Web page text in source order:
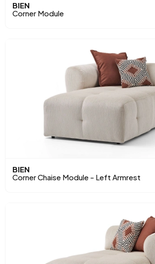
BIEN
Corner Module
BIEN
Corner Chaise Module - Left Armrest